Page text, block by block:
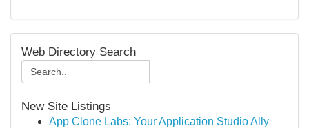
Web Directory Search
New Site Listings
App Clone Labs: Your Application Studio Ally